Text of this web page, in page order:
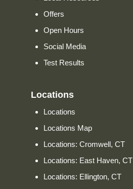
Offers
Open Hours
Social Media
Test Results
Locations
Locations
Locations Map
Locations: Cromwell, CT
Locations: East Haven, CT
Locations: Ellington, CT